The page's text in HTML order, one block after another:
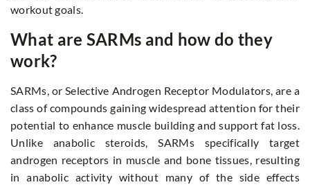
workout goals.
What are SARMs and how do they
work?
SARMs, or Selective Androgen Receptor Modulators, are a
class of compounds gaining widespread attention for their
potential to enhance muscle building and support fat loss.
Unlike anabolic steroids, SARMs specifically target
androgen receptors in muscle and bone tissues, resulting
in anabolic activity without many of the side effects